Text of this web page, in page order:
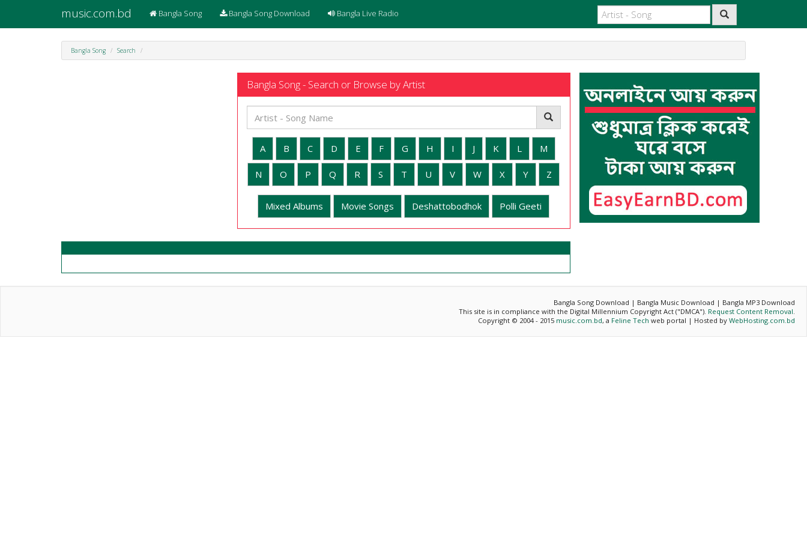
music.com.bd Bangla Song Bangla Song Download Bangla Live Radio
Bangla Song Search
Bangla Song - Search or Browse by Artist
A B C D E F G H I J K L M
N O P Q R S T U V W X Y Z
Mixed Albums Movie Songs Deshattobodhok Polli Geeti
Bangla Song Download | Bangla Music Download | Bangla MP3 Download
This site is in compliance with the Digital Millennium Copyright Act ("DMCA"). Request Content Removal.
Copyright © 2004 - 2015 music.com.bd, a Feline Tech web portal | Hosted by WebHosting.com.bd